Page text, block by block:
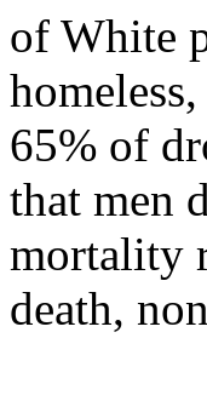
of White
65% of
that men
mortality
death,